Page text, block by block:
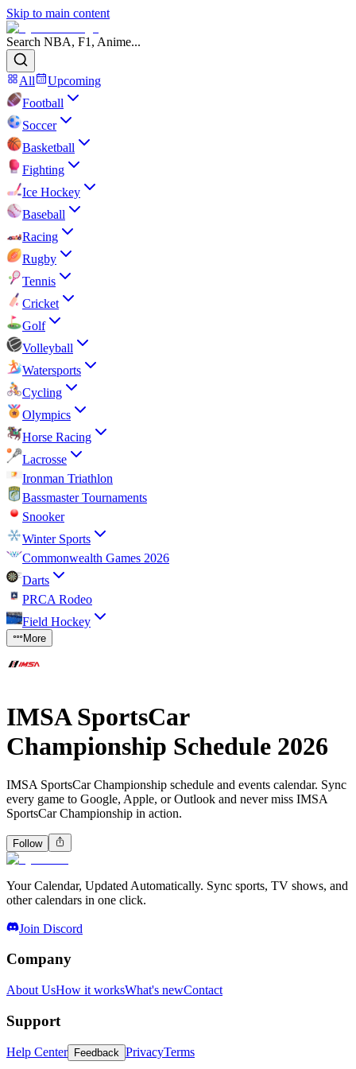
Skip to main content
Search NBA, F1, Anime...
All
Upcoming
Football
Soccer
Basketball
Fighting
Ice Hockey
Baseball
Racing
Rugby
Tennis
Cricket
Golf
Volleyball
Watersports
Cycling
Olympics
Horse Racing
Lacrosse
Ironman Triathlon
Bassmaster Tournaments
Snooker
Winter Sports
Commonwealth Games 2026
Darts
PRCA Rodeo
Field Hockey
More
IMSA SportsCar
Championship Schedule 2026
IMSA SportsCar Championship schedule and events calendar. Sync
every game to Google, Apple, or Outlook and never miss IMSA
SportsCar Championship in action.
Follow
Your Calendar, Updated Automatically. Sync sports, TV shows, and
other calendars in one click.
Join Discord
Company
About UsHow it worksWhat's newContact
Support
Help Center Feedback PrivacyTerms